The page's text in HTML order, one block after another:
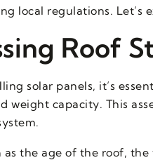
local regulations. Let’s
Roof
solar panels, it’s
weight capacity. This
as the age of the roof,